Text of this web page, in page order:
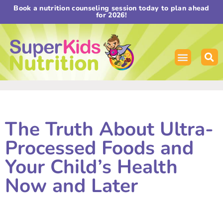
Book a nutrition counseling session today to plan ahead
for 2026!
The Truth About Ultra-
Processed Foods and
Your Child’s Health
Now and Later